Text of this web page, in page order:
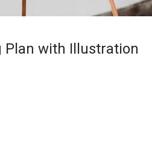
Plan with Illustration